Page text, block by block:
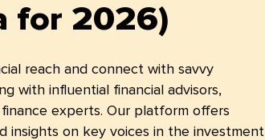
for 2026)
reach and connect with savvy
with influential financial advisors,
experts. Our platform offers
insights on key voices in the investment